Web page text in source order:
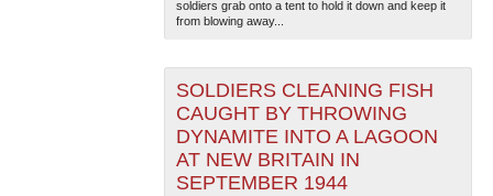
soldiers grab onto a tent to hold it down and keep it
from blowing away...
SOLDIERS CLEANING FISH
CAUGHT BY THROWING
DYNAMITE INTO A LAGOON
AT NEW BRITAIN IN
SEPTEMBER 1944